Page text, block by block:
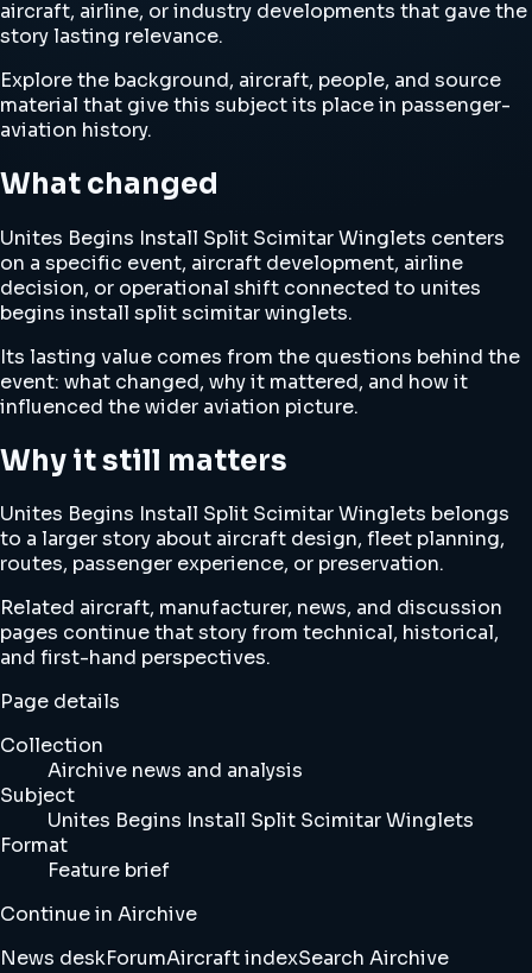
aircraft, airline, or industry developments that gave the
story lasting relevance.
Explore the background, aircraft, people, and source
material that give this subject its place in passenger-
aviation history.
What changed
Unites Begins Install Split Scimitar Winglets centers
on a specific event, aircraft development, airline
decision, or operational shift connected to unites
begins install split scimitar winglets.
Its lasting value comes from the questions behind the
event: what changed, why it mattered, and how it
influenced the wider aviation picture.
Why it still matters
Unites Begins Install Split Scimitar Winglets belongs
to a larger story about aircraft design, fleet planning,
routes, passenger experience, or preservation.
Related aircraft, manufacturer, news, and discussion
pages continue that story from technical, historical,
and first-hand perspectives.
Page details
Collection
Airchive news and analysis
Subject
Unites Begins Install Split Scimitar Winglets
Format
Feature brief
Continue in Airchive
News deskForumAircraft indexSearch Airchive